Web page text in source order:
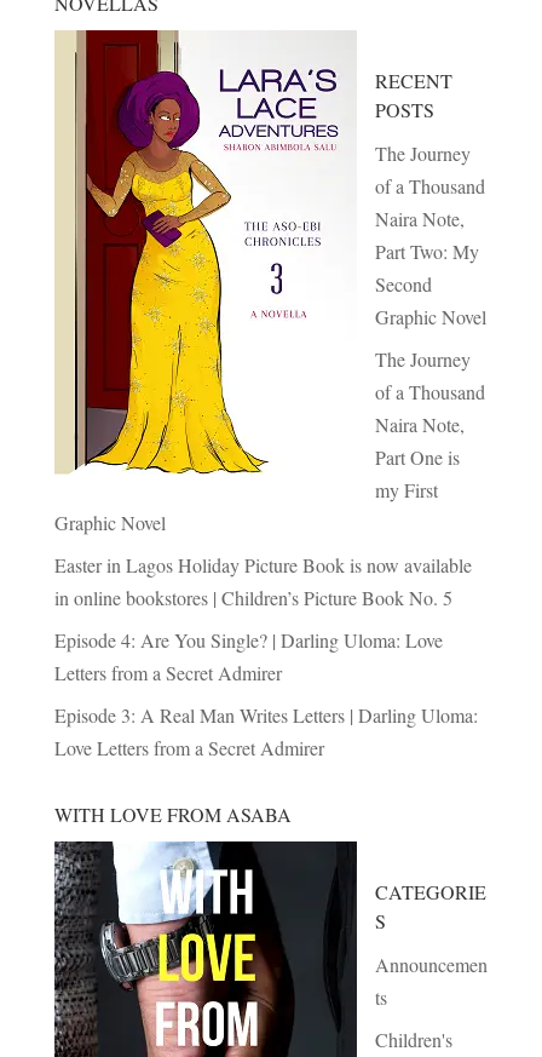
RECENT
POSTS
The Journey
of a Thousand
Naira Note,
Part Two: My
Second
Graphic Novel
The Journey
of a Thousand
Naira Note,
Part One is
my First
Graphic Novel
Easter in Lagos Holiday Picture Book is now available
in online bookstores | Children’s Picture Book No. 5
Episode 4: Are You Single? | Darling Uloma: Love
Letters from a Secret Admirer
Episode 3: A Real Man Writes Letters | Darling Uloma:
Love Letters from a Secret Admirer
WITH LOVE FROM ASABA
CATEGORIE
S
Announcemen
ts
Children's